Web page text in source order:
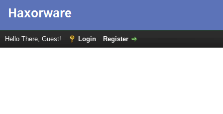
Hello There, Guest! Login Register